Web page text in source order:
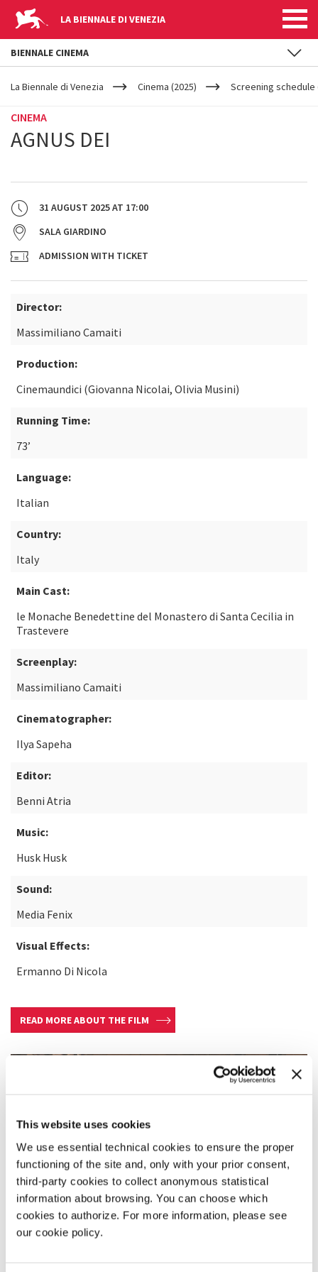
This website uses cookies
We use essential technical cookies to ensure the proper
functioning of the site and, only with your prior consent,
third-party cookies to collect anonymous statistical
information about browsing. You can choose which
cookies to authorize. For more information, please see
our cookie policy.
LA BIENNALE DI VENEZIA
YOUR
ARE
La Biennale di Venezia Cinema (2025) Screening schedule
CINEMA
AGNUS DEI
31 AUGUST 2025AT 17:00
SALA GIARDINO
ADMISSION WITH TICKET
Director:
Massimiliano Camaiti
Production:
Cinemaundici (Giovanna Nicolai, Olivia Musini)
Running Time:
73’
Language:
Italian
Country:
Italy
Main Cast:
le Monache Benedettine del Monastero di Santa Cecilia in
Trastevere
Screenplay:
Massimiliano Camaiti
Cinematographer:
Ilya Sapeha
Editor:
Benni Atria
Music:
Husk Husk
Sound:
Media Fenix
Visual Effects:
Ermanno Di Nicola
READ MORE ABOUT THE FILM
BIENNALE CINEMA